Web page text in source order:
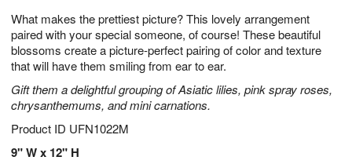
What makes the prettiest picture? This lovely arrangement
paired with your special someone, of course! These beautiful
blossoms create a picture-perfect pairing of color and texture
that will have them smiling from ear to ear.
Gift them a delightful grouping of Asiatic lilies, pink spray roses,
chrysanthemums, and mini carnations.
Product ID UFN1022M
9" W x 12" H
7
s